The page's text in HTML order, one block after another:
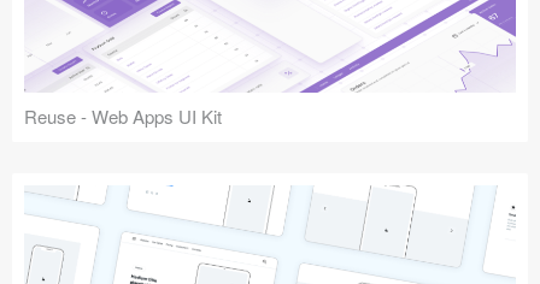
Reuse - Web Apps UI Kit